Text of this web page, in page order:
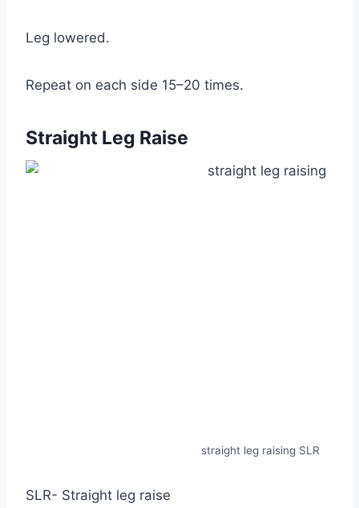
Leg lowered.
Repeat on each side 15–20 times.
Straight Leg Raise
straight leg raising SLR
SLR- Straight leg raise